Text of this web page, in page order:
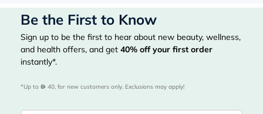
Be the First to Know
Sign up to be the first to hear about new beauty, wellness,
and health offers, and get 40% off your first order
instantly*.
*Up to 40, for new customers only. Exclusions may apply!